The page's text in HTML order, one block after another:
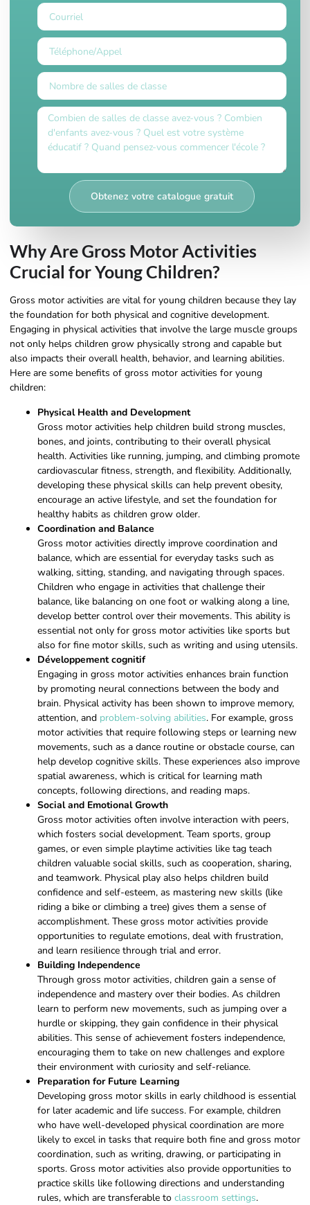
Obtenez votre catalogue gratuit
Why Are Gross Motor Activities
Crucial for Young Children?
Gross motor activities are vital for young children because they lay
the foundation for both physical and cognitive development.
Engaging in physical activities that involve the large muscle groups
not only helps children grow physically strong and capable but
also impacts their overall health, behavior, and learning abilities.
Here are some benefits of gross motor activities for young
children:
Physical Health and Development
Gross motor activities help children build strong muscles,
bones, and joints, contributing to their overall physical
health. Activities like running, jumping, and climbing promote
cardiovascular fitness, strength, and flexibility. Additionally,
developing these physical skills can help prevent obesity,
encourage an active lifestyle, and set the foundation for
healthy habits as children grow older.
Coordination and Balance
Gross motor activities directly improve coordination and
balance, which are essential for everyday tasks such as
walking, sitting, standing, and navigating through spaces.
Children who engage in activities that challenge their
balance, like balancing on one foot or walking along a line,
develop better control over their movements. This ability is
essential not only for gross motor activities like sports but
also for fine motor skills, such as writing and using utensils.
Développement cognitif
Engaging in gross motor activities enhances brain function
by promoting neural connections between the body and
brain. Physical activity has been shown to improve memory,
attention, and problem-solving abilities. For example, gross
motor activities that require following steps or learning new
movements, such as a dance routine or obstacle course, can
help develop cognitive skills. These experiences also improve
spatial awareness, which is critical for learning math
concepts, following directions, and reading maps.
Social and Emotional Growth
Gross motor activities often involve interaction with peers,
which fosters social development. Team sports, group
games, or even simple playtime activities like tag teach
children valuable social skills, such as cooperation, sharing,
and teamwork. Physical play also helps children build
confidence and self-esteem, as mastering new skills (like
riding a bike or climbing a tree) gives them a sense of
accomplishment. These gross motor activities provide
opportunities to regulate emotions, deal with frustration,
and learn resilience through trial and error.
Building Independence
Through gross motor activities, children gain a sense of
independence and mastery over their bodies. As children
learn to perform new movements, such as jumping over a
hurdle or skipping, they gain confidence in their physical
abilities. This sense of achievement fosters independence,
encouraging them to take on new challenges and explore
their environment with curiosity and self-reliance.
Preparation for Future Learning
Developing gross motor skills in early childhood is essential
for later academic and life success. For example, children
who have well-developed physical coordination are more
likely to excel in tasks that require both fine and gross motor
coordination, such as writing, drawing, or participating in
sports. Gross motor activities also provide opportunities to
practice skills like following directions and understanding
rules, which are transferable to classroom settings.